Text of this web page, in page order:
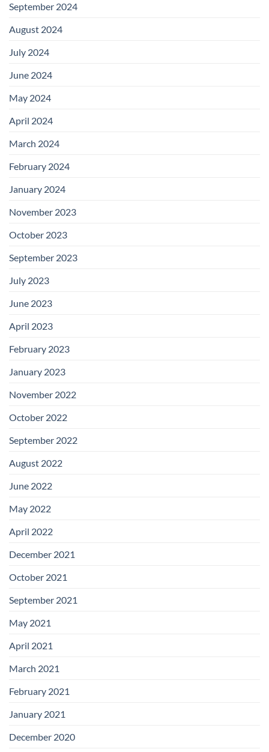
September 2024
August 2024
July 2024
June 2024
May 2024
April 2024
March 2024
February 2024
January 2024
November 2023
October 2023
September 2023
July 2023
June 2023
April 2023
February 2023
January 2023
November 2022
October 2022
September 2022
August 2022
June 2022
May 2022
April 2022
December 2021
October 2021
September 2021
May 2021
April 2021
March 2021
February 2021
January 2021
December 2020